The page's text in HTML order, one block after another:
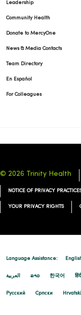
Leadership
Community Health
Donate to MercyOne
News & Media Contacts
Team Directory
En Español
For Colleagues
© 2026 Trinity Health
NOTICE OF PRIVACY
YOUR PRIVACY RIGHTS
Language Assistance:
العربية ລາວ 한국어 हिंदी
Русский Cрпски Hrvatski